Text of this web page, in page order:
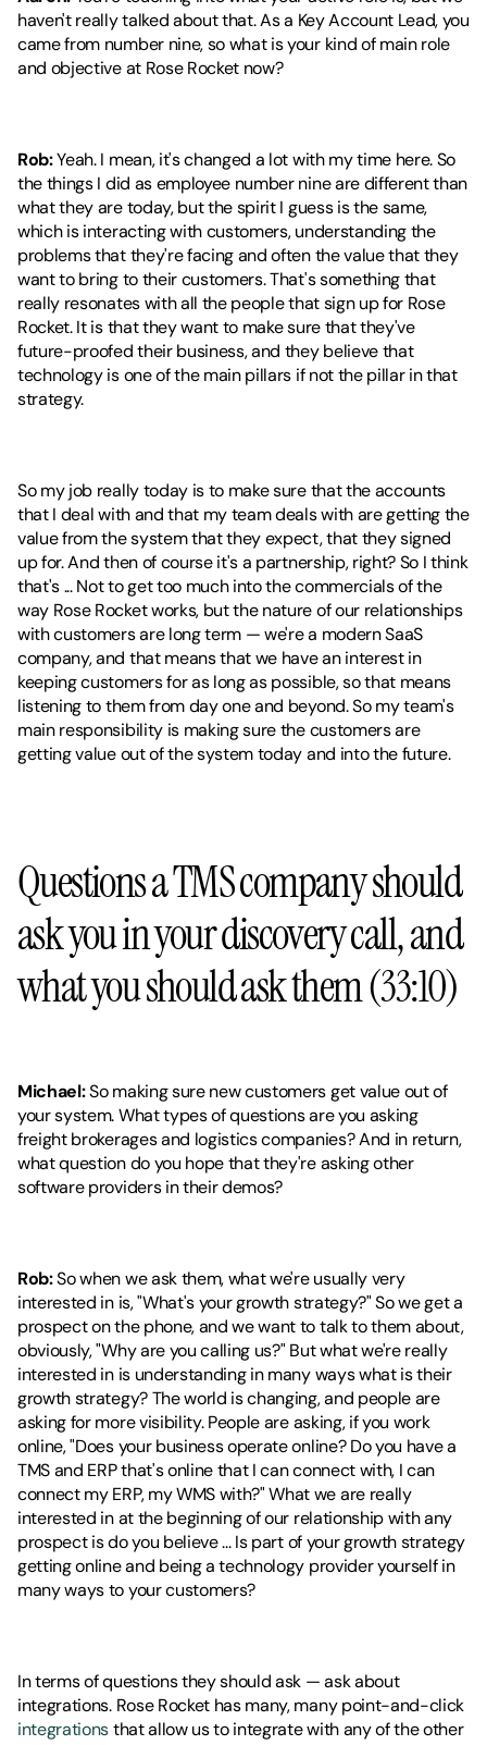
haven't really talked about that. As a Key Account Lead, you
came from number nine, so what is your kind of main role
and objective at Rose Rocket now?
Rob: Yeah. I mean, it's changed a lot with my time here. So
the things I did as employee number nine are different than
what they are today, but the spirit I guess is the same,
which is interacting with customers, understanding the
problems that they're facing and often the value that they
want to bring to their customers. That's something that
really resonates with all the people that sign up for Rose
Rocket. It is that they want to make sure that they've
future-proofed their business, and they believe that
technology is one of the main pillars if not the pillar in that
strategy.
So my job really today is to make sure that the accounts
that I deal with and that my team deals with are getting the
value from the system that they expect, that they signed
up for. And then of course it's a partnership, right? So I think
that's ... Not to get too much into the commercials of the
way Rose Rocket works, but the nature of our relationships
with customers are long term — we're a modern SaaS
company, and that means that we have an interest in
keeping customers for as long as possible, so that means
listening to them from day one and beyond. So my team's
main responsibility is making sure the customers are
getting value out of the system today and into the future.
Questions a TMS company should
ask you in your discovery call, and
what you should ask them (33:10)
Michael: So making sure new customers get value out of
your system. What types of questions are you asking
freight brokerages and logistics companies? And in return,
what question do you hope that they're asking other
software providers in their demos?
Rob: So when we ask them, what we're usually very
interested in is, "What's your growth strategy?" So we get a
prospect on the phone, and we want to talk to them about,
obviously, "Why are you calling us?" But what we're really
interested in is understanding in many ways what is their
growth strategy? The world is changing, and people are
asking for more visibility. People are asking, if you work
online, "Does your business operate online? Do you have a
TMS and ERP that's online that I can connect with, I can
connect my ERP, my WMS with?" What we are really
interested in at the beginning of our relationship with any
prospect is do you believe ... Is part of your growth strategy
getting online and being a technology provider yourself in
many ways to your customers?
In terms of questions they should ask — ask about
integrations that allow us to integrate with any of the other